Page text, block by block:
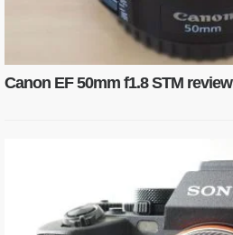
Canon EF 50mm f1.8 STM review